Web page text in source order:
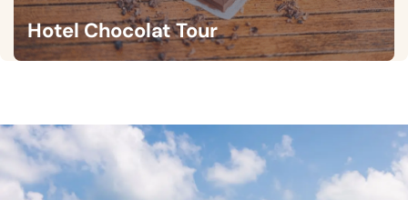
Hotel Chocolat Tour